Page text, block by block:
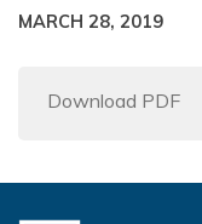
MARCH 28, 2019
Download PDF